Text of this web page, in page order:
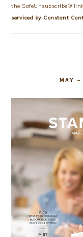
leave
this
the SafeUnsubscribe®
serviced by Constant
MAY –